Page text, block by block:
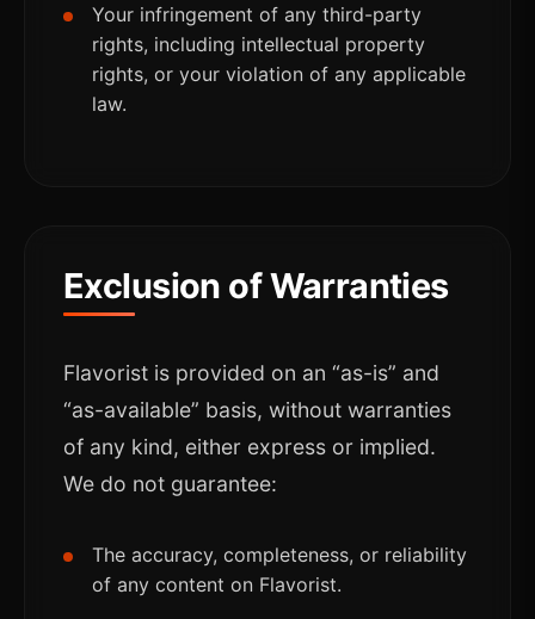
Your infringement of any third-party
rights, including intellectual property
rights, or your violation of any applicable
law.
Exclusion of Warranties
Flavorist is provided on an “as-is” and
“as-available” basis, without warranties
of any kind, either express or implied.
We do not guarantee:
The accuracy, completeness, or reliability
of any content on Flavorist.